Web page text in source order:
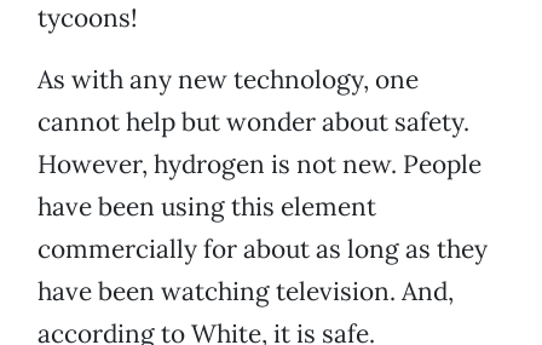
tycoons!
As with any new technology, one
cannot help but wonder about safety.
However, hydrogen is not new. People
have been using this element
commercially for about as long as they
have been watching television. And,
according to White, it is safe.